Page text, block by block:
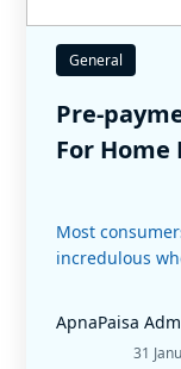
General
Pre-
For
Most
incredulous
ApnaPaisa
31